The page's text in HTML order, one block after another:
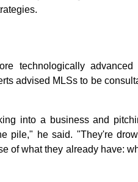
technologically
advised MLSs to be
into a business and
pile," he said. "They're
of what they already have: